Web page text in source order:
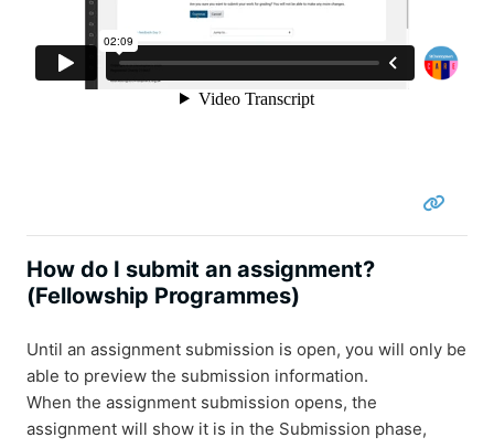
How do I submit an assignment?
(Fellowship Programmes)
Until an assignment submission is open, you will only be
able to preview the submission information.
When the assignment submission opens, the
assignment will show it is in the Submission phase,